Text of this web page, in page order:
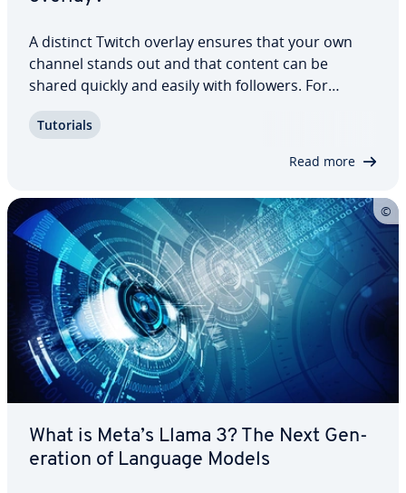
A distinct Twitch overlay ensures that your own
channel stands out and that content can be
shared quickly and easily with followers. For
brand. As such, in addition to ready-made stream
Tutorials
Read more
What is Meta’s Llama 3? The Next Gen­
er­a­tion of Language Models